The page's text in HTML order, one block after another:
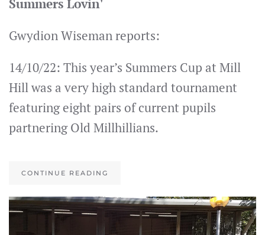
Summers Lovin'
Gwydion Wiseman reports:
14/10/22: This year’s Summers Cup at Mill
Hill was a very high standard tournament
featuring eight pairs of current pupils
partnering Old Millhillians.
CONTINUE READING